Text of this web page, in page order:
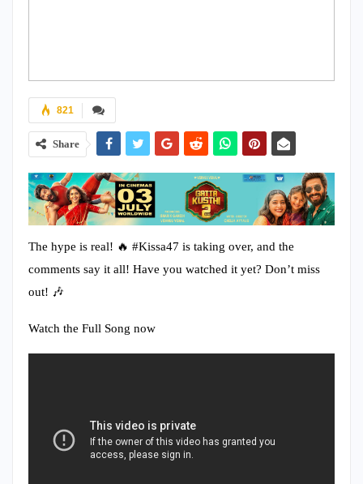
821
Share
The hype is real! 🔥 #Kissa47 is taking over, and the
comments say it all! Have you watched it yet? Don’t miss
out! 🎶
Watch the Full Song now